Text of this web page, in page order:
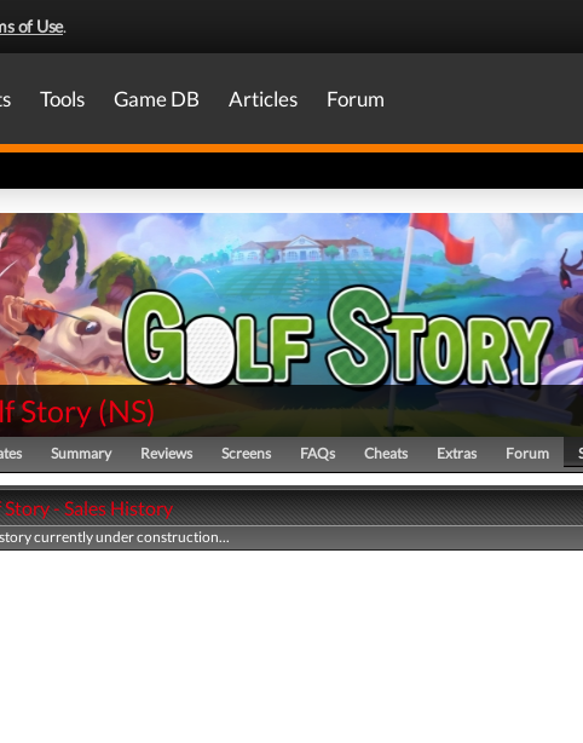
of Use.
Tools Game DB Articles Forum
Story (NS)
Summary Reviews Screens FAQs Cheats Extras Forum
- Sales History
currently under construction...